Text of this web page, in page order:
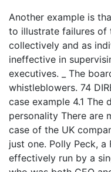
Another example is
to illustrate failures
collectively and as
ineffective in
executives. _ The
whistleblowers. 74
case example 4.1 The
personality There are
case of the UK
just one. Polly Peck, a
effectively run by a